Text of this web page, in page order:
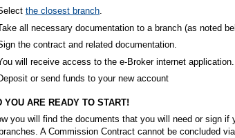
the closest branch.
all necessary documentation to a branch (as noted
the contract and related documentation.
will receive access to the e-Broker internet application.
or send funds to your new account
YOU ARE READY TO START!
you will find the documents that you will need or sign
A Commission Contract cannot be concluded